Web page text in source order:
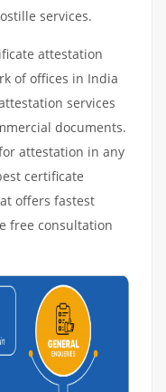
services.
attestation
of offices in India
services
documents.
attestation in any
certificate
offers fastest
free consultation